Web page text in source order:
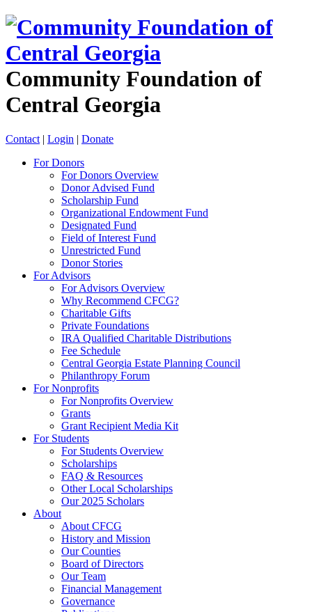
Community Foundation of
Central Georgia
Contact | Login | Donate
For Donors
For Donors Overview
Donor Advised Fund
Scholarship Fund
Organizational Endowment Fund
Designated Fund
Field of Interest Fund
Unrestricted Fund
Donor Stories
For Advisors
For Advisors Overview
Why Recommend CFCG?
Charitable Gifts
Private Foundations
IRA Qualified Charitable Distributions
Fee Schedule
Central Georgia Estate Planning Council
Philanthropy Forum
For Nonprofits
For Nonprofits Overview
Grants
Grant Recipient Media Kit
For Students
For Students Overview
Scholarships
FAQ & Resources
Other Local Scholarships
Our 2025 Scholars
About
About CFCG
History and Mission
Our Counties
Board of Directors
Our Team
Financial Management
Governance